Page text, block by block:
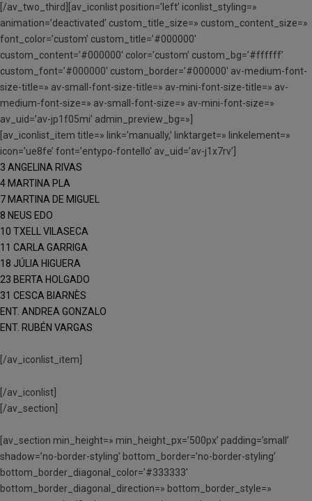
[/av_two_third][av_iconlist position=’left’ iconlist_styling=»
animation=’deactivated’ custom_title_size=» custom_content_size=»
font_color=’custom’ custom_title=’#000000′
custom_content=’#000000′ color=’custom’ custom_bg=’#ffffff’
custom_font=’#000000′ custom_border=’#000000′ av-medium-font-
size-title=» av-small-font-size-title=» av-mini-font-size-title=» av-
medium-font-size=» av-small-font-size=» av-mini-font-size=»
av_uid=’av-jp1f05mi’ admin_preview_bg=»]
[av_iconlist_item title=» link=’manually,’ linktarget=» linkelement=»
icon=’ue8fe’ font=’entypo-fontello’ av_uid=’av-j1x7rv’]
3 ANGELINA RIVAS
4 MARTINA PLA
7 MARTINA DE MIGUEL
8 NEUS EDO
10 TXELL VILASECA
11 CARLA GARRIGA
18 JÚLIA HIGUERA
23 BERTA HOLGADO
31 CESCA BIARNÈS
ENT. ANDREA GONZALO
ENT. RUBÉN VARGAS
[/av_iconlist_item]
[/av_iconlist]
[/av_section]
[av_section min_height=» min_height_px=’500px’ padding=’small’
shadow=’no-border-styling’ bottom_border=’no-border-styling’
bottom_border_diagonal_color=’#333333′
bottom_border_diagonal_direction=» bottom_border_style=»